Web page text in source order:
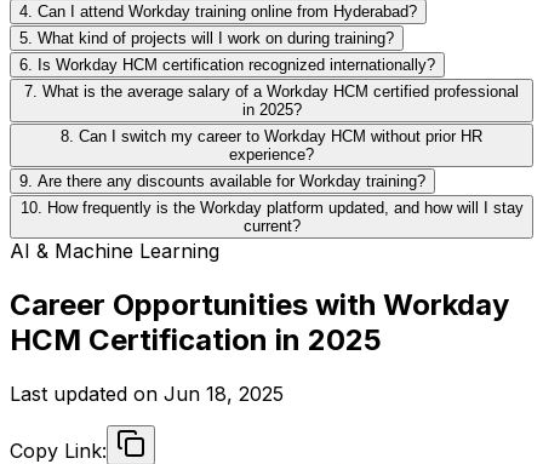
4. Can I attend Workday training online from Hyderabad?
5. What kind of projects will I work on during training?
6. Is Workday HCM certification recognized internationally?
7. What is the average salary of a Workday HCM certified professional
in 2025?
8. Can I switch my career to Workday HCM without prior HR
experience?
9. Are there any discounts available for Workday training?
10. How frequently is the Workday platform updated, and how will I stay
current?
AI & Machine Learning
Career Opportunities with Workday
HCM Certification in 2025
Last updated on Jun 18, 2025
Copy Link: